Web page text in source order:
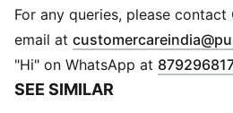
decorations.
DETAILS
Fit: Regular
Main material type: Double face
Neck: Crew neck
For any queries, please
email at
"Hi" on WhatsApp at
SEE SIMILAR